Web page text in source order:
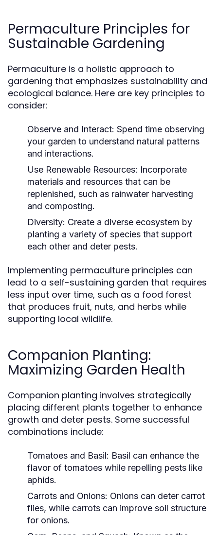
Permaculture Principles for
Sustainable Gardening
Permaculture is a holistic approach to
gardening that emphasizes sustainability and
ecological balance. Here are key principles to
consider:
Observe and Interact: Spend time observing
your garden to understand natural patterns
and interactions.
Use Renewable Resources: Incorporate
materials and resources that can be
replenished, such as rainwater harvesting
and composting.
Diversity: Create a diverse ecosystem by
planting a variety of species that support
each other and deter pests.
Implementing permaculture principles can
lead to a self-sustaining garden that requires
less input over time, such as a food forest
that produces fruit, nuts, and herbs while
supporting local wildlife.
Companion Planting:
Maximizing Garden Health
Companion planting involves strategically
placing different plants together to enhance
growth and deter pests. Some successful
combinations include:
Tomatoes and Basil: Basil can enhance the
flavor of tomatoes while repelling pests like
aphids.
Carrots and Onions: Onions can deter carrot
flies, while carrots can improve soil structure
for onions.